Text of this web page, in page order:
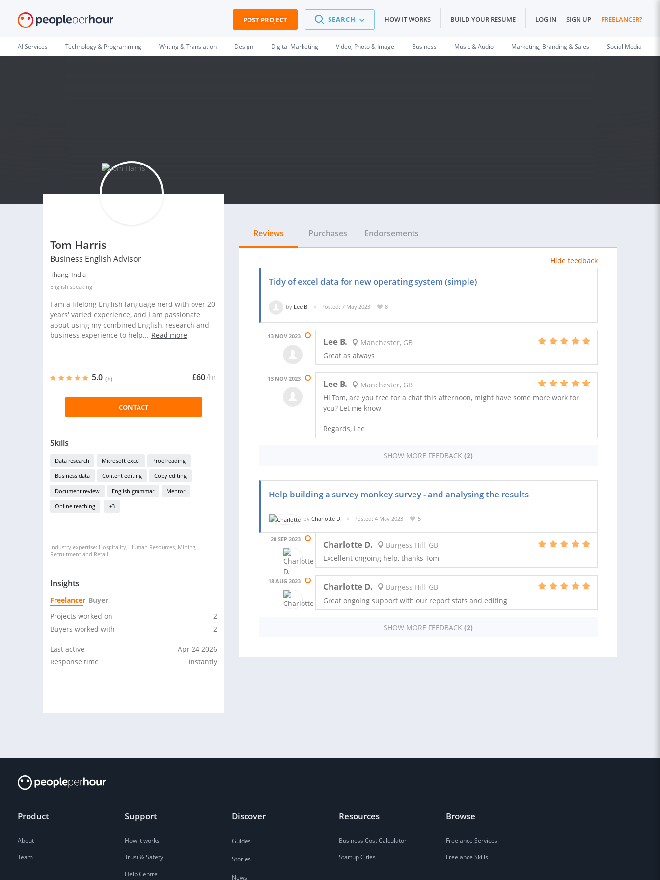
POST PROJECT SEARCH HOW IT WORKS BUILD YOUR RESUME LOG IN SIGN UP FREELANCER?
AI Services Technology & Programming Writing & Translation Design Digital Marketing Video, Photo & Image Business Music & Audio Marketing, Branding & Sales Social Media
Tom Harris
Business English Advisor
Thang, India
English speaking
I am a lifelong English language nerd with over 20
years' varied experience, and I am passionate
about using my combined English, research and
business experience to help... Read more
5.0 (8) £60/hr
CONTACT
Skills
Data research Microsoft excel Proofreading
Business data Content editing Copy editing
Document review English grammar Mentor
Online teaching +3
Industry expertise: Hospitality, Human Resources, Mining,
Recruitment and Retail
Insights
Freelancer Buyer
Projects worked on
2
Buyers worked with
2
Last active
Apr 24 2026
Response time
instantly
Reviews Purchases Endorsements
Hide feedback
Tidy of excel data for new operating system (simple)
by Lee B. Posted: 7 May 2023 8
13 NOV 2023 Lee B.
Manchester, GB
Great as always
13 NOV 2023 Lee B.
Manchester, GB
Hi Tom, are you free for a chat this afternoon, might have some more work for
you? Let me know
Regards, Lee
SHOW MORE FEEDBACK (2)
Help building a survey monkey survey - and analysing the results
by Charlotte D. Posted: 4 May 2023 5
28 SEP 2023 Charlotte D.
Burgess Hill, GB
Excellent ongoing help, thanks Tom
18 AUG 2023 Charlotte D.
Burgess Hill, GB
Great ongoing support with our report stats and editing
SHOW MORE FEEDBACK (2)
Product
About
Team
Support
How it works
Trust & Safety
Help Centre
Discover
Guides
Stories
News
Resources
Business Cost Calculator
Startup Cities
Browse
Freelance Services
Freelance Skills